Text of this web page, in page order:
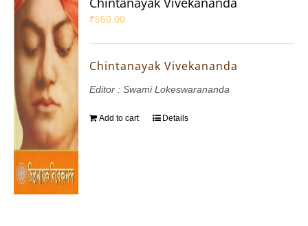
₹550.00
Chintanayak Vivekananda
Editor : Swami Lokeswarananda
Add to cart Details